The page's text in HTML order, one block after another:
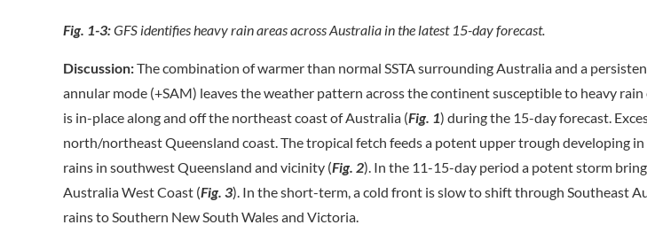
Fig. 1-3:GFS identifies heavy rain areas across Australia in the latest 15-day forecast.
Discussion:The combination of warmer than normal SSTA surrounding Australia and a
annular mode (+SAM) leaves the weather pattern across the continent susceptible to heavy
is in-place along and off the northeast coast of Australia (Fig. 1) during the 15-day forecast.
north/northeast Queensland coast. The tropical fetch feeds a potent upper trough developing
rains in southwest Queensland and vicinity (Fig. 2). In the 11-15-day period a potent storm
Australia West Coast (Fig. 3). In the short-term, a cold front is slow to shift through Southeast
rains to Southern New South Wales and Victoria.